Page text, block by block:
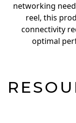
networking
reel, this
connectivity
optimal